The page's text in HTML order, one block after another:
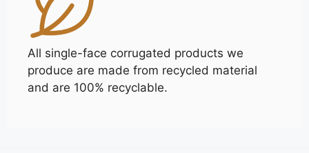
All single-face corrugated products we
produce are made from recycled material
and are 100% recyclable.